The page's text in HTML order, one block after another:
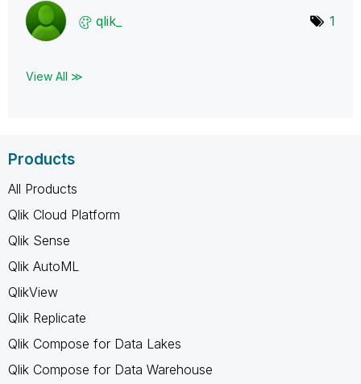
qlik_ 1
View All ≫
Products
All Products
Qlik Cloud Platform
Qlik Sense
Qlik AutoML
QlikView
Qlik Replicate
Qlik Compose for Data Lakes
Qlik Compose for Data Warehouse